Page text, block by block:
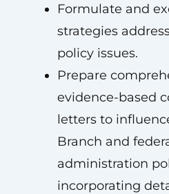
Formulate and
strategies
policy issues.
Prepare
evidence-based
letters to
Branch and
administration
incorporating